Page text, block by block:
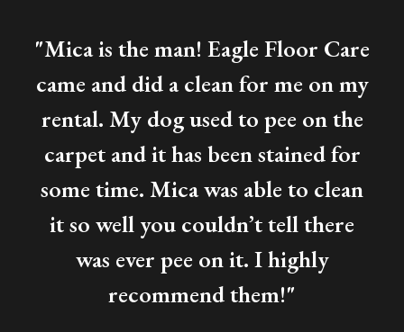
"Mica is the man! Eagle Floor Care
came and did a clean for me on my
rental. My dog used to pee on the
carpet and it has been stained for
some time. Mica was able to clean
it so well you couldn’t tell there
was ever pee on it. I highly
recommend them!"